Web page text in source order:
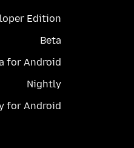
Edition
Beta
for Android
Nightly
for Android